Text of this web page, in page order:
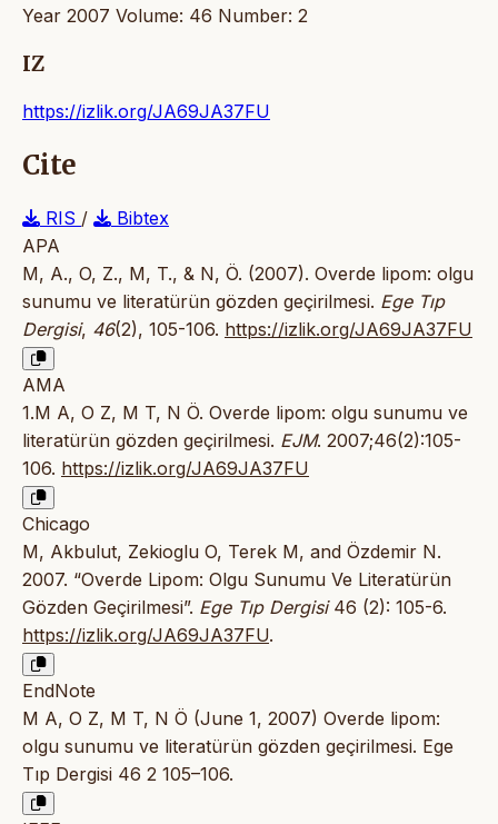
Year 2007 Volume: 46 Number: 2
IZ
https://izlik.org/JA69JA37FU
Cite
RIS /
Bibtex
APA
M, A., O, Z., M, T., & N, Ö. (2007). Overde lipom: olgu
sunumu ve literatürün gözden geçirilmesi. Ege Tıp
Dergisi, 46(2), 105-106. https://izlik.org/JA69JA37FU
AMA
1.M A, O Z, M T, N Ö. Overde lipom: olgu sunumu ve
literatürün gözden geçirilmesi. EJM. 2007;46(2):105-
106. https://izlik.org/JA69JA37FU
Chicago
M, Akbulut, Zekioglu O, Terek M, and Özdemir N.
2007. “Overde Lipom: Olgu Sunumu Ve Literatürün
Gözden Geçirilmesi”. Ege Tıp Dergisi46 (2): 105-6.
https://izlik.org/JA69JA37FU.
EndNote
M A, O Z, M T, N Ö (June 1, 2007) Overde lipom:
olgu sunumu ve literatürün gözden geçirilmesi. Ege
Tıp Dergisi 46 2 105–106.